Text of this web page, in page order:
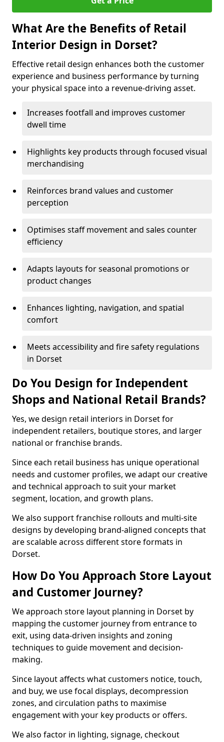
What Are the Benefits of Retail
Interior Design in Dorset?
Effective retail design enhances both the customer
experience and business performance by turning
your physical space into a revenue-driving asset.
Increases footfall and improves customer
dwell time
Highlights key products through focused visual
merchandising
Reinforces brand values and customer
perception
Optimises staff movement and sales counter
efficiency
Adapts layouts for seasonal promotions or
product changes
Enhances lighting, navigation, and spatial
comfort
Meets accessibility and fire safety regulations
in Dorset
Do You Design for Independent
Shops and National Retail Brands?
Yes, we design retail interiors in Dorset for
independent retailers, boutique stores, and larger
national or franchise brands.
Since each retail business has unique operational
needs and customer profiles, we adapt our creative
and technical approach to suit your market
segment, location, and growth plans.
We also support franchise rollouts and multi-site
designs by developing brand-aligned concepts that
are scalable across different store formats in
Dorset.
How Do You Approach Store Layout
and Customer Journey?
We approach store layout planning in Dorset by
mapping the customer journey from entrance to
exit, using data-driven insights and zoning
techniques to guide movement and decision-
making.
Since layout affects what customers notice, touch,
and buy, we use focal displays, decompression
zones, and circulation paths to maximise
engagement with your key products or offers.
We also factor in lighting, signage, checkout